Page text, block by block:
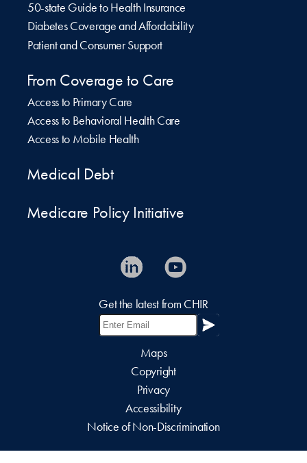
50-state Guide to Health Insurance
Diabetes Coverage and Affordability
Patient and Consumer Support
From Coverage to Care
Access to Primary Care
Access to Behavioral Health Care
Access to Mobile Health
Medical Debt
Medicare Policy Initiative
Get the latest from CHIR
Maps
Copyright
Privacy
Accessibility
Notice of Non-Discrimination